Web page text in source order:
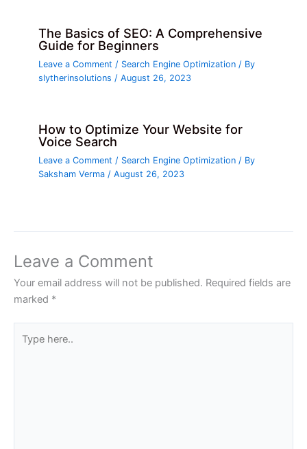
The Basics of SEO: A Comprehensive
Guide for Beginners
Leave a Comment / Search Engine Optimization / By
slytherinsolutions/August 26, 2023
How to Optimize Your Website for
Voice Search
Leave a Comment / Search Engine Optimization / By
Saksham Verma /August 26, 2023
Leave a Comment
Your email address will not be published. Required fields are
marked *
here..